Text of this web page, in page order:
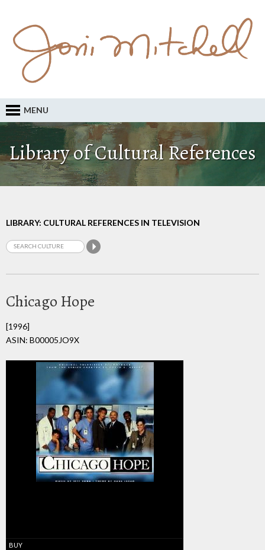
MENU
Library of Cultural References
LIBRARY: CULTURAL REFERENCES IN TELEVISION
Chicago Hope
[1996]
ASIN: B00005JO9X
BUY